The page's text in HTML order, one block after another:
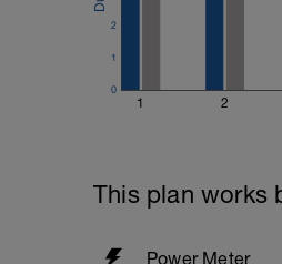
1 2
0
1
2
This plan works
Power Meter